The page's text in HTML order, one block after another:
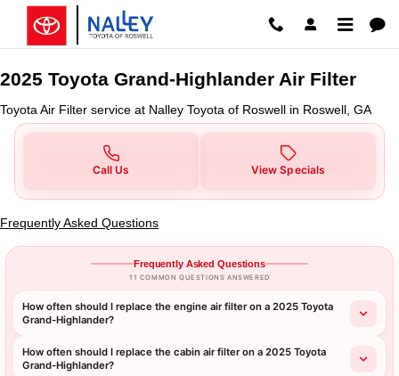
Skip to main content
2025 Toyota Grand-Highlander
2025 Toyota Grand-Highlander Air Filter
Toyota Air Filter service at Nalley Toyota of Roswell in Roswell, GA
Call Us View Specials
Frequently Asked Questions
Frequently Asked Questions
11 COMMON QUESTIONS ANSWERED
How often should I replace the engine air filter on a 2025 Toyota
Grand-Highlander?
How often should I replace the cabin air filter on a 2025 Toyota
Grand-Highlander?